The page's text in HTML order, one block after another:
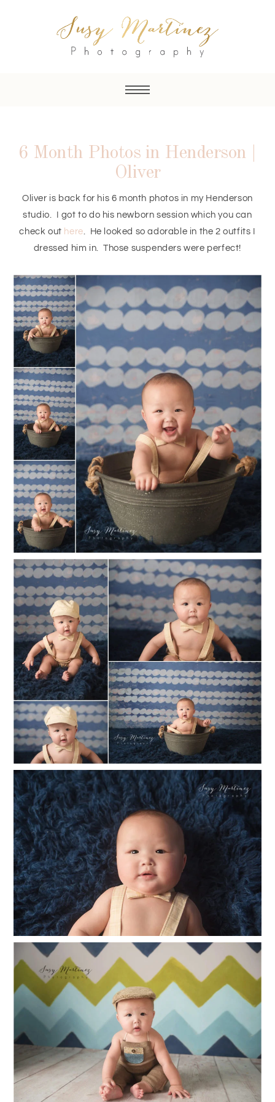
6 Month Photos in Henderson |
Oliver
Oliver is back for his 6 month photos in my Henderson
studio. I got to do his newborn session which you can
check out here . He looked so adorable in the 2 outfits I
dressed him in. Those suspenders were perfect!